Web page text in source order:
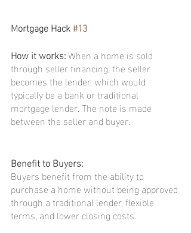
Mortgage Hack #13
How it works: When a home is sold
through seller financing, the seller
becomes the lender, which would
typically be a bank or traditional
mortgage lender. The note is made
between the seller and buyer.
Benefit to Buyers:
Buyers benefit from the ability to
purchase a home without being approved
through a traditional lender, flexible
terms, and lower closing costs.